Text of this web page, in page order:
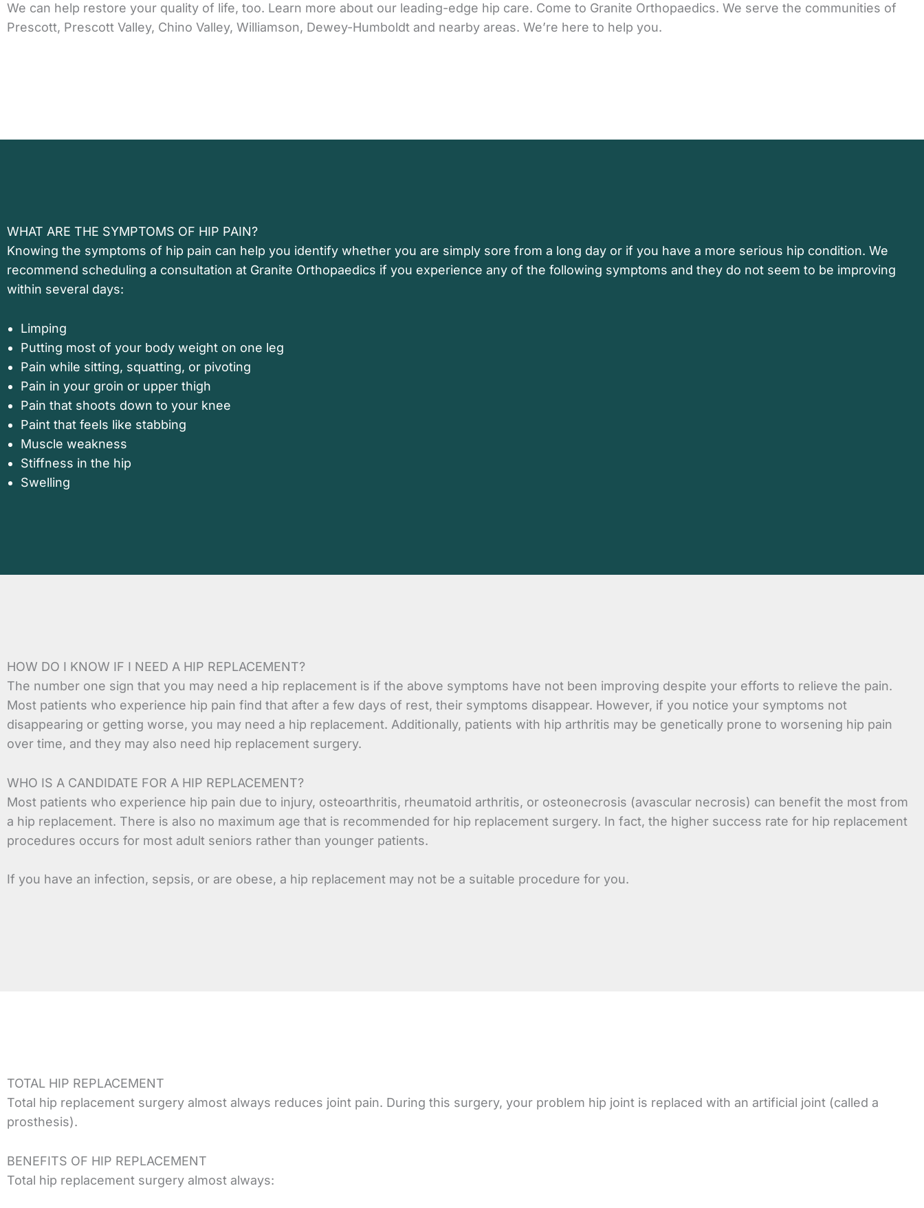
We can help restore your quality of life, too. Learn more about our leading-edge hip care. Come to Granite Orthopaedics. We serve the communities of
Prescott, Prescott Valley, Chino Valley, Williamson, Dewey-Humboldt and nearby areas. We’re here to help you.
WHAT ARE THE SYMPTOMS OF HIP PAIN?
Knowing the symptoms of hip pain can help you identify whether you are simply sore from a long day or if you have a more serious hip condition. We
recommend scheduling a consultation at Granite Orthopaedics if you experience any of the following symptoms and they do not seem to be improving
within several days:
Limping
Putting most of your body weight on one leg
Pain while sitting, squatting, or pivoting
Pain in your groin or upper thigh
Pain that shoots down to your knee
Paint that feels like stabbing
Muscle weakness
Stiffness in the hip
Swelling
HOW DO I KNOW IF I NEED A HIP REPLACEMENT?
The number one sign that you may need a hip replacement is if the above symptoms have not been improving despite your efforts to relieve the pain.
Most patients who experience hip pain find that after a few days of rest, their symptoms disappear. However, if you notice your symptoms not
disappearing or getting worse, you may need a hip replacement. Additionally, patients with hip arthritis may be genetically prone to worsening hip pain
over time, and they may also need hip replacement surgery.
WHO IS A CANDIDATE FOR A HIP REPLACEMENT?
Most patients who experience hip pain due to injury, osteoarthritis, rheumatoid arthritis, or osteonecrosis (avascular necrosis) can benefit the most from
a hip replacement. There is also no maximum age that is recommended for hip replacement surgery. In fact, the higher success rate for hip replacement
procedures occurs for most adult seniors rather than younger patients.
If you have an infection, sepsis, or are obese, a hip replacement may not be a suitable procedure for you.
TOTAL HIP REPLACEMENT
Total hip replacement surgery almost always reduces joint pain. During this surgery, your problem hip joint is replaced with an artificial joint (called a
prosthesis).
BENEFITS OF HIP REPLACEMENT
Total hip replacement surgery almost always: